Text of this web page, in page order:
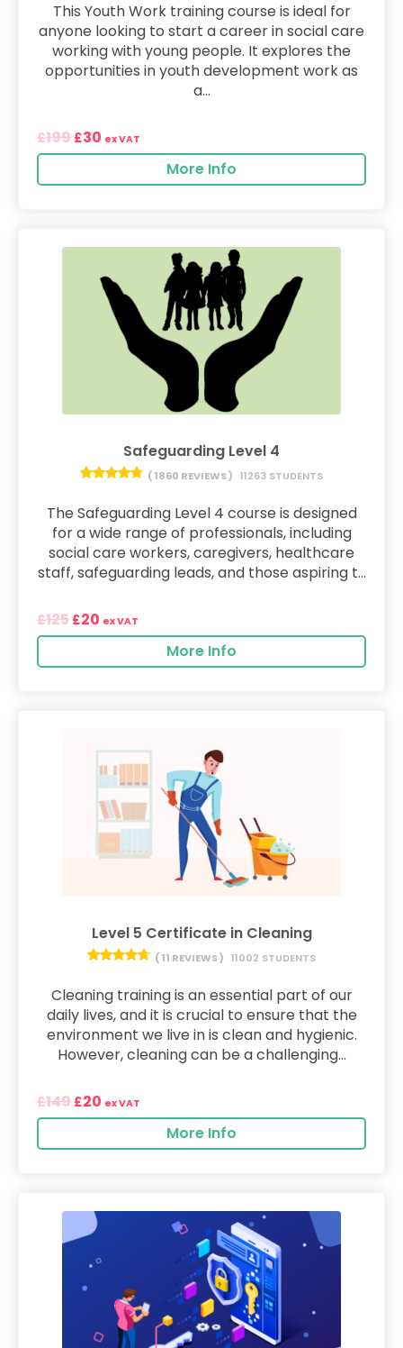
This Youth Work training course is ideal for
anyone looking to start a career in social care
working with young people. It explores the
opportunities in youth development work as
a...
£199 £30 ex VAT
More Info
Safeguarding Level 4
( 1860 REVIEWS ) 11263 STUDENTS
The Safeguarding Level 4 course is designed
for a wide range of professionals, including
social care workers, caregivers, healthcare
staff, safeguarding leads, and those aspiring t...
£125 £20 ex VAT
More Info
Level 5 Certificate in Cleaning
( 11 REVIEWS ) 11002 STUDENTS
Cleaning training is an essential part of our
daily lives, and it is crucial to ensure that the
environment we live in is clean and hygienic.
However, cleaning can be a challenging...
£149 £20 ex VAT
More Info